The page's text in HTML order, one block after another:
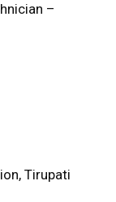
–
Tirupati